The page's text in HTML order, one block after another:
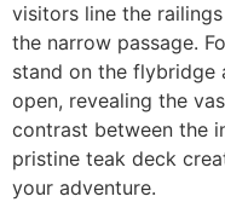
visitors line the
the narrow passage.
stand on the flybridge
open, revealing the
contrast between the
pristine teak deck
your adventure.